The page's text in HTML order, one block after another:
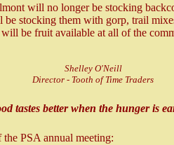
will no longer be stocking
stocking them with gorp, trail
be fruit available at all of the
Shelley O'Neill
Director - Tooth of Time Traders
tastes better when the hunger is
PSA annual meeting: